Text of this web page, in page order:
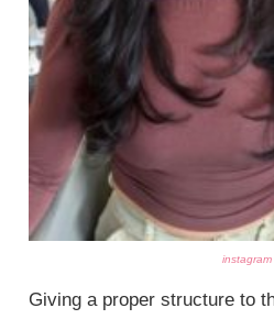
instagram
Giving a proper structure to